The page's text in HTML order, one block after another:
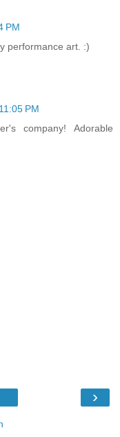
PM
performance art. :)
PM
company! Adorable
›